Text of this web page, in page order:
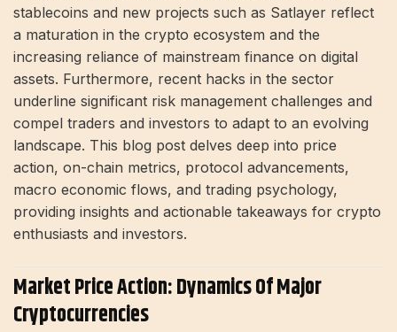
stablecoins and new projects such as Satlayer reflect
a maturation in the crypto ecosystem and the
increasing reliance of mainstream finance on digital
assets. Furthermore, recent hacks in the sector
underline significant risk management challenges and
compel traders and investors to adapt to an evolving
landscape. This blog post delves deep into price
action, on-chain metrics, protocol advancements,
macro economic flows, and trading psychology,
providing insights and actionable takeaways for crypto
enthusiasts and investors.
Market Price Action: Dynamics Of Major
Cryptocurrencies